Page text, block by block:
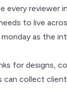
every
to live
as the
for designs,
can collect